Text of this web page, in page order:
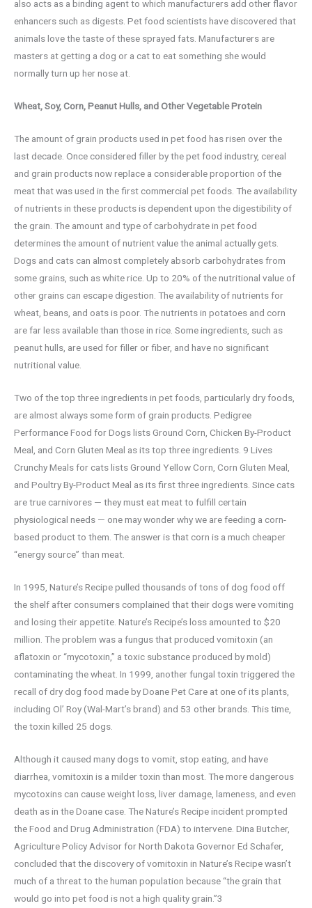
also acts as a binding agent to which manufacturers add other flavor
enhancers such as digests. Pet food scientists have discovered that
animals love the taste of these sprayed fats. Manufacturers are
masters at getting a dog or a cat to eat something she would
normally turn up her nose at.
Wheat, Soy, Corn, Peanut Hulls, and Other Vegetable Protein
The amount of grain products used in pet food has risen over the
last decade. Once considered filler by the pet food industry, cereal
and grain products now replace a considerable proportion of the
meat that was used in the first commercial pet foods. The availability
of nutrients in these products is dependent upon the digestibility of
the grain. The amount and type of carbohydrate in pet food
determines the amount of nutrient value the animal actually gets.
Dogs and cats can almost completely absorb carbohydrates from
some grains, such as white rice. Up to 20% of the nutritional value of
other grains can escape digestion. The availability of nutrients for
wheat, beans, and oats is poor. The nutrients in potatoes and corn
are far less available than those in rice. Some ingredients, such as
peanut hulls, are used for filler or fiber, and have no significant
nutritional value.
Two of the top three ingredients in pet foods, particularly dry foods,
are almost always some form of grain products. Pedigree
Performance Food for Dogs lists Ground Corn, Chicken By-Product
Meal, and Corn Gluten Meal as its top three ingredients. 9 Lives
Crunchy Meals for cats lists Ground Yellow Corn, Corn Gluten Meal,
and Poultry By-Product Meal as its first three ingredients. Since cats
are true carnivores — they must eat meat to fulfill certain
physiological needs — one may wonder why we are feeding a corn-
based product to them. The answer is that corn is a much cheaper
“energy source” than meat.
In 1995, Nature’s Recipe pulled thousands of tons of dog food off
the shelf after consumers complained that their dogs were vomiting
and losing their appetite. Nature’s Recipe’s loss amounted to $20
million. The problem was a fungus that produced vomitoxin (an
aflatoxin or “mycotoxin,” a toxic substance produced by mold)
contaminating the wheat. In 1999, another fungal toxin triggered the
recall of dry dog food made by Doane Pet Care at one of its plants,
including Ol’ Roy (Wal-Mart’s brand) and 53 other brands. This time,
the toxin killed 25 dogs.
Although it caused many dogs to vomit, stop eating, and have
diarrhea, vomitoxin is a milder toxin than most. The more dangerous
mycotoxins can cause weight loss, liver damage, lameness, and even
death as in the Doane case. The Nature’s Recipe incident prompted
the Food and Drug Administration (FDA) to intervene. Dina Butcher,
Agriculture Policy Advisor for North Dakota Governor Ed Schafer,
concluded that the discovery of vomitoxin in Nature’s Recipe wasn’t
much of a threat to the human population because “the grain that
would go into pet food is not a high quality grain.”3